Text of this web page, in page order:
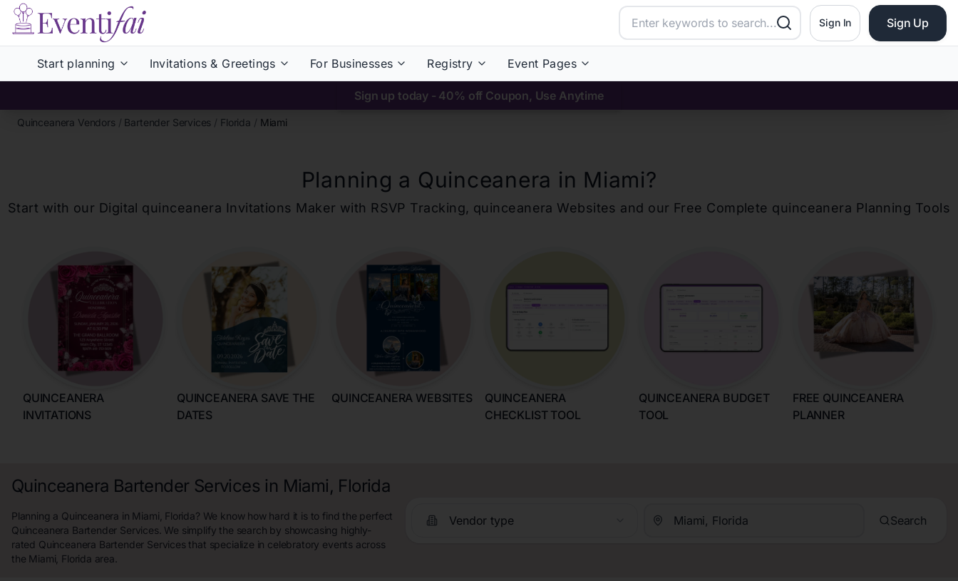
Sign In Sign Up
Start planning Invitations & Greetings For Businesses Registry Event Pages
Sign up today - 40% off Coupon, Use Anytime
Quinceanera Vendors / Bartender Services / Florida / Miami
Planning a Quinceanera in Miami?
Start with our Digital quinceanera Invitations Maker with RSVP Tracking, quinceanera Websites and our Free Complete quinceanera Planning Tools
QUINCEANERA
INVITATIONS
QUINCEANERA SAVE THE
DATES
QUINCEANERA WEBSITES
QUINCEANERA
CHECKLIST TOOL
QUINCEANERA BUDGET
TOOL
FREE QUINCEANERA
PLANNER
Quinceanera Bartender Services in Miami, Florida
Planning a Quinceanera in Miami, Florida? We know how hard it is to find the perfect
Quinceanera Bartender Services. We simplify the search by showcasing highly-
rated Quinceanera Bartender Services that specialize in celebratory events across
the Miami, Florida area.
Vendor type Search